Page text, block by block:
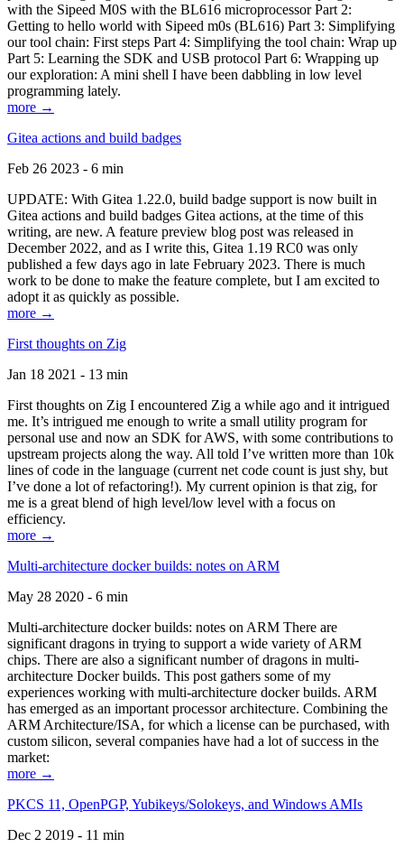
with the Sipeed M0S with the BL616 microprocessor Part 2:
Getting to hello world with Sipeed m0s (BL616) Part 3: Simplifying
our tool chain: First steps Part 4: Simplifying the tool chain: Wrap up
Part 5: Learning the SDK and USB protocol Part 6: Wrapping up
our exploration: A mini shell I have been dabbling in low level
programming lately.
more →
Gitea actions and build badges
Feb 26 2023 - 6 min
UPDATE: With Gitea 1.22.0, build badge support is now built in
Gitea actions and build badges Gitea actions, at the time of this
writing, are new. A feature preview blog post was released in
December 2022, and as I write this, Gitea 1.19 RC0 was only
published a few days ago in late February 2023. There is much
work to be done to make the feature complete, but I am excited to
adopt it as quickly as possible.
more →
First thoughts on Zig
Jan 18 2021 - 13 min
First thoughts on Zig I encountered Zig a while ago and it intrigued
me. It’s intrigued me enough to write a small utility program for
personal use and now an SDK for AWS, with some contributions to
upstream projects along the way. All told I’ve written more than 10k
lines of code in the language (current net code count is just shy, but
I’ve done a lot of refactoring!). My current opinion is that zig, for
me is a great blend of high level/low level with a focus on
efficiency.
more →
Multi-architecture docker builds: notes on ARM
May 28 2020 - 6 min
Multi-architecture docker builds: notes on ARM There are
significant dragons in trying to support a wide variety of ARM
chips. There are also a significant number of dragons in multi-
architecture Docker builds. This post gathers some of my
experiences working with multi-architecture docker builds. ARM
has emerged as an important processor architecture. Combining the
ARM Architecture/ISA, for which a license can be purchased, with
custom silicon, several companies have had a lot of success in the
market:
more →
PKCS 11, OpenPGP, Yubikeys/Solokeys, and Windows AMIs
Dec 2 2019 - 11 min